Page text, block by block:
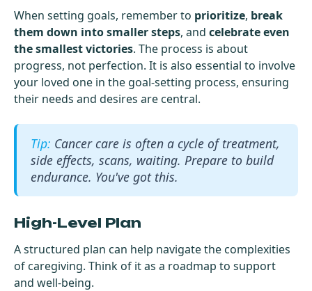
When setting goals, remember to prioritize, break
them down into smaller steps, and celebrate even
the smallest victories. The process is about
progress, not perfection. It is also essential to involve
your loved one in the goal-setting process, ensuring
their needs and desires are central.
Cancer care is often a cycle of treatment,
side effects, scans, waiting. Prepare to build
endurance. You've got this.
High-Level Plan
A structured plan can help navigate the complexities
of caregiving. Think of it as a roadmap to support
and well-being.